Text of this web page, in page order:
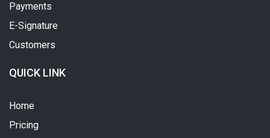
Payments
E-Signature
Customers
QUICK LINK
Home
Pricing